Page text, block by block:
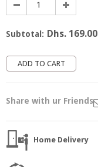
Subtotal: Dhs. 169.00
Share with ur Friends
Home Delivery